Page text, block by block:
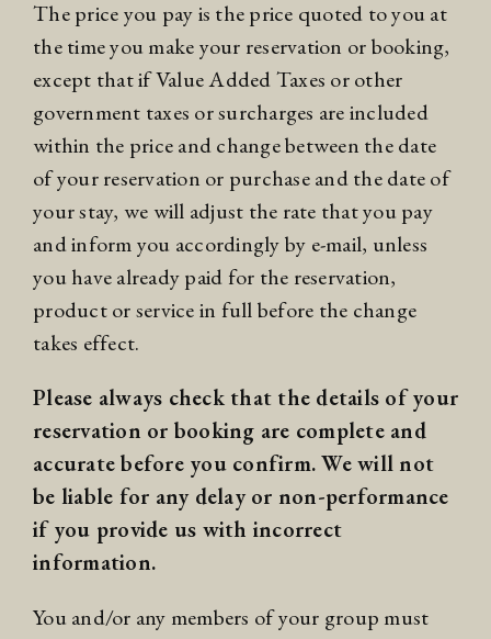
The price you pay is the price quoted to you at
the time you make your reservation or booking,
except that if Value Added Taxes or other
government taxes or surcharges are included
within the price and change between the date
of your reservation or purchase and the date of
your stay, we will adjust the rate that you pay
and inform you accordingly by e-mail, unless
you have already paid for the reservation,
product or service in full before the change
takes effect.
Please always check that the details of your
reservation or booking are complete and
accurate before you confirm. We will not
be liable for any delay or non-performance
if you provide us with incorrect
information.
You and/or any members of your group must